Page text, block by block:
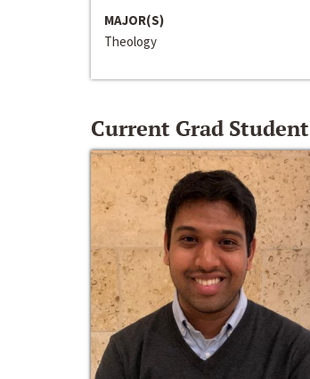
MAJOR(S)
Theology
Current Grad Student